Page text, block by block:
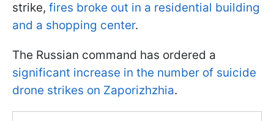
strike, fires broke out in a residential building
and a shopping center.
The Russian command has ordered a
significant increase in the number of suicide
drone strikes on Zaporizhzhia.